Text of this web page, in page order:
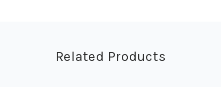
Related Products